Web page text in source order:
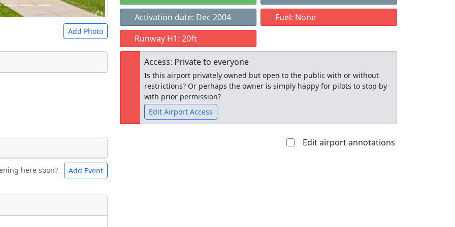
Add Photo
to use.
Bicycles
Museum
here soon? Add Event
Activation date: Dec 2004
Fuel: None
Runway H1: 20ft
Access: Private to everyone
Is this airport privately owned but open to the public with or without
restrictions? Or perhaps the owner is simply happy for pilots to stop by
with prior permission?
Edit Airport Access
Edit airport annotations